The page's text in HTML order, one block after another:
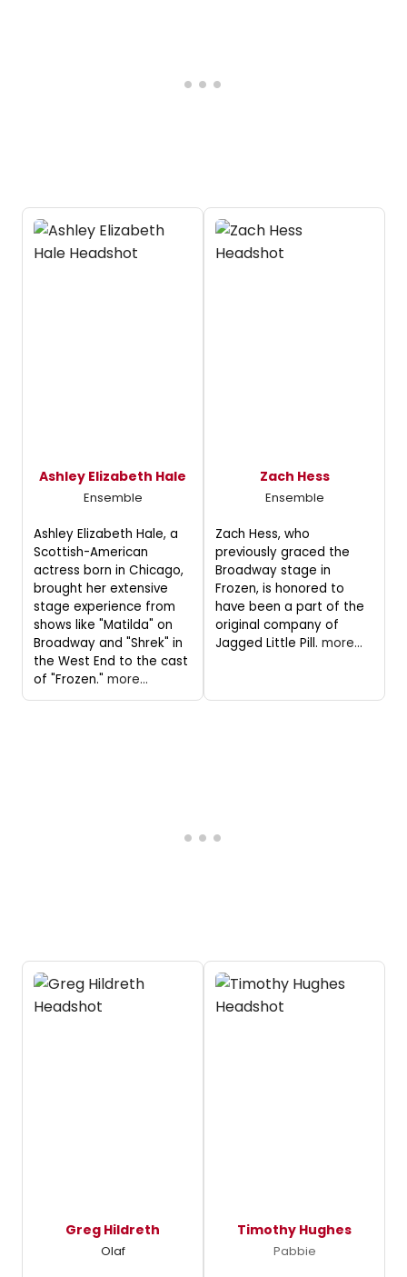
Ashley Elizabeth Hale
Ensemble
Ashley Elizabeth Hale, a
Scottish-American
actress born in Chicago,
brought her extensive
stage experience from
shows like "Matilda" on
Broadway and "Shrek" in
the West End to the cast
of "Frozen." more...
Zach Hess
Ensemble
Zach Hess, who
previously graced the
Broadway stage in
Frozen, is honored to
have been a part of the
original company of
Jagged Little Pill. more...
Greg Hildreth
Olaf
Timothy Hughes
Pabbie